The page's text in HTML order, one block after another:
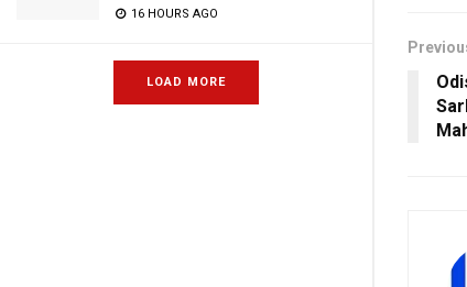
16 HOURS AGO
LOAD MORE